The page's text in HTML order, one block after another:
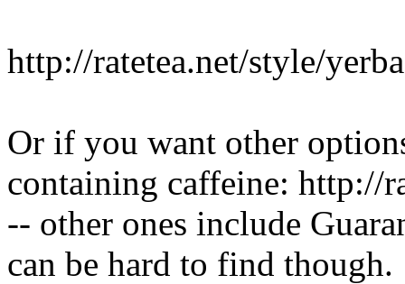
http://ratetea.net/style/
Or if you want other
containing caffeine: http://
-- other ones include
can be hard to find though.